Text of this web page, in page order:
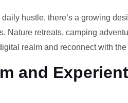
hustle, there’s a growing
Nature retreats, camping
realm and reconnect with the
and